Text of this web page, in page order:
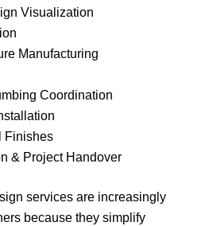
Visualization
Manufacturing
Coordination
Finishes
& Project Handover
services are increasingly
because they simplify